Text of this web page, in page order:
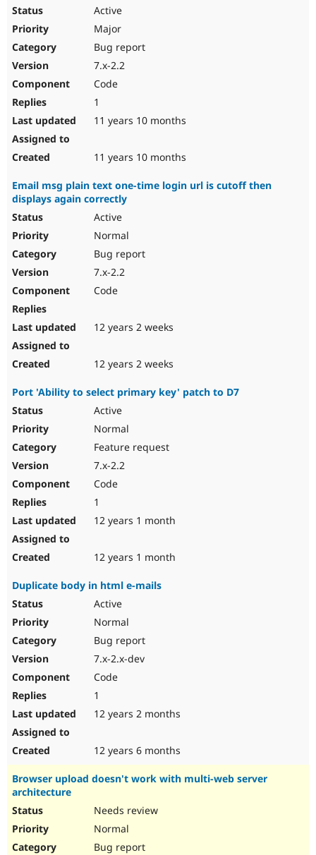
Active
Major
Bug report
7.x-2.2
Code
1
11 years 10 months
11 years 10 months
Email msg plain text one-time login url is cutoff then
displays again correctly
Active
Normal
Bug report
7.x-2.2
Code
12 years 2 weeks
12 years 2 weeks
Port 'Ability to select primary key' patch to D7
Active
Normal
Feature request
7.x-2.2
Code
1
12 years 1 month
12 years 1 month
Duplicate body in html e-mails
Active
Normal
Bug report
7.x-2.x-dev
Code
1
12 years 2 months
12 years 6 months
Browser upload doesn't work with multi-web server
architecture
Needs review
Normal
Bug report